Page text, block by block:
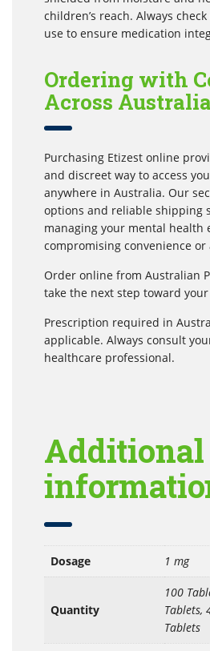
children’s reach. Always
use to ensure medication
Ordering with
Across Australia
Purchasing Etizest online
and discreet way to access
anywhere in Australia. Our
options and reliable shipping
managing your mental health
compromising convenience
Order online from Australian
take the next step toward
Prescription required in
applicable. Always consult
healthcare professional.
Additional
Dosage 1 mg
Quantity
100
Tablets,
Tablets